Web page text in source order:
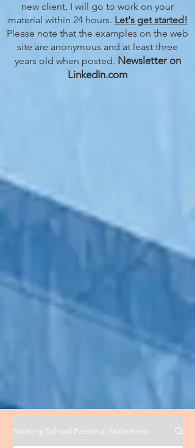
new client, I will go to work on your
material within 24 hours. Let's get started!
Please note that the examples on the web
site are anonymous and at least three
years old when posted. Newsletter on
LinkedIn.com
Nursing School Personal Statement